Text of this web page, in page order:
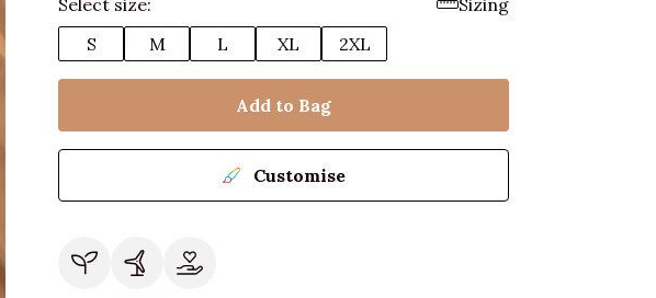
Select size:
Sizing
S
M L XL 2XL
Add to Bag
Customise